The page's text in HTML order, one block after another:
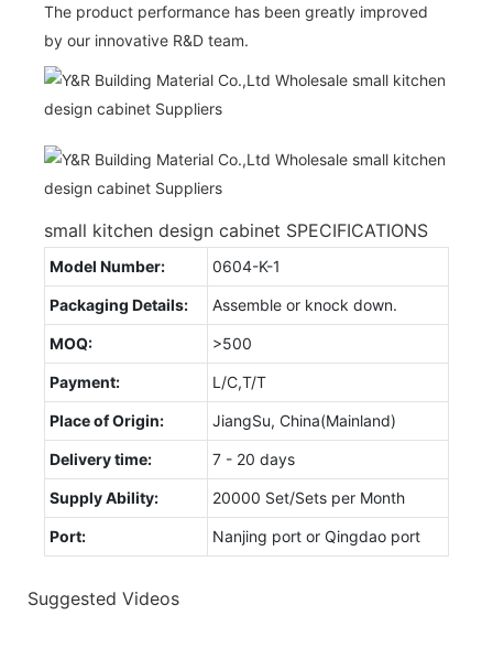
The product performance has been greatly improved
by our innovative R&D team.
small kitchen design cabinet SPECIFICATIONS
Model Number: 0604-K-1
Packaging Details: Assemble or knock down.
MOQ: >500
Payment: L/C,T/T
Place of Origin: JiangSu, China(Mainland)
Delivery time: 7 - 20 days
Supply Ability: 20000 Set/Sets per Month
Port: Nanjing port or Qingdao port
Suggested Videos